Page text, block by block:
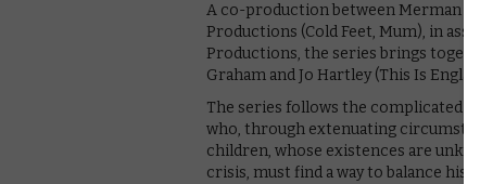
A co-production between Merman
Productions (Cold Feet, Mum), in
Productions, the series brings
Graham and Jo Hartley (This Is
The series follows the complicated
who, through extenuating
children, whose existences are
crisis, must find a way to balance his